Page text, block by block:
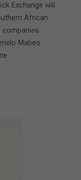
Exchange will
African
companies.
Mabeo